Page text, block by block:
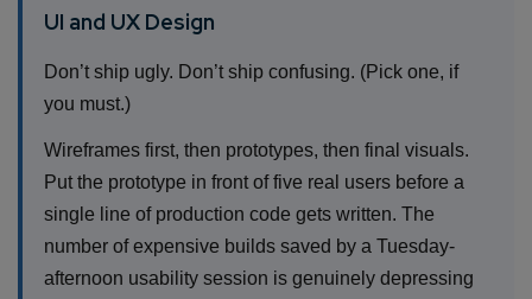
UI and UX Design
Don’t ship ugly. Don’t ship confusing. (Pick one, if
you must.)
Wireframes first, then prototypes, then final visuals.
Put the prototype in front of five real users before a
single line of production code gets written. The
number of expensive builds saved by a Tuesday-
afternoon usability session is genuinely depressing